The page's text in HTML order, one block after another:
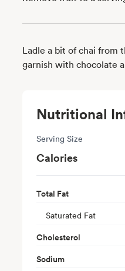
Ladle a bit of chai from
garnish with chocolate
Nutritional
Serving Size
Calories
Total Fat
Saturated Fat
Cholesterol
Sodium